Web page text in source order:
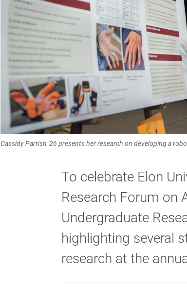
Cassidy Parrish '26 presents her research on developing a
To celebrate Elon
Research Forum on
Undergraduate
highlighting several
research at the